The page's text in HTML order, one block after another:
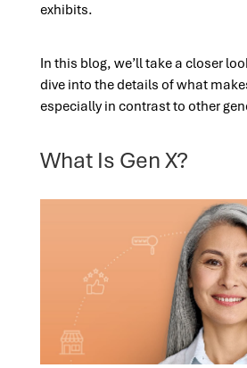
exhibits.
In this blog, we’ll take a closer
dive into the details of what
especially in contrast to other
What Is Gen X?